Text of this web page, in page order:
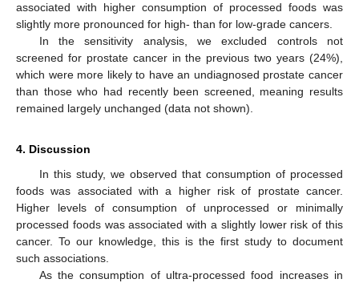
associated with higher consumption of processed foods was
slightly more pronounced for high- than for low-grade cancers.
In the sensitivity analysis, we excluded controls not
screened for prostate cancer in the previous two years (24%),
which were more likely to have an undiagnosed prostate cancer
than those who had recently been screened, meaning results
remained largely unchanged (data not shown).
4. Discussion
In this study, we observed that consumption of processed
foods was associated with a higher risk of prostate cancer.
Higher levels of consumption of unprocessed or minimally
processed foods was associated with a slightly lower risk of this
cancer. To our knowledge, this is the first study to document
such associations.
As the consumption of ultra-processed food increases in